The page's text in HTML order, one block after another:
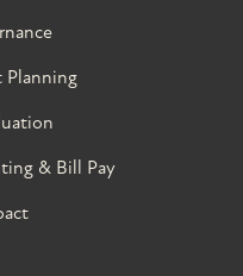
& Bill Pay